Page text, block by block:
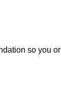
so you